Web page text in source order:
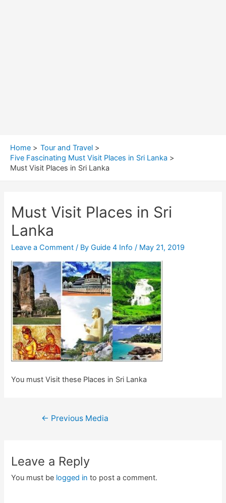
Home
Tour and Travel
Five Fascinating Must Visit Places in Sri Lanka
Must Visit Places in Sri Lanka
Must Visit Places in Sri
Lanka
Leave a Comment / ByGuide 4 Info/ May 21, 2019
You must Visit these Places in Sri Lanka
Post← Previous Media
Leave a Reply
You must be logged in to post a comment.